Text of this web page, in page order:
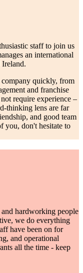
staff to join us
an international
Ireland.
quickly, from
and franchise
require experience –
thinking lens are far
and good team
you, don't hesitate to
hardworking people
we do everything
have been on for
and operational
all the time - keep